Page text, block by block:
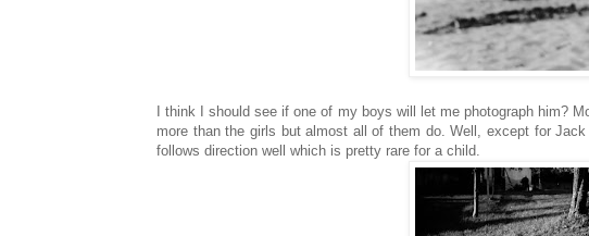
I think I should see if one of my boys will let me photograph him?
more than the girls but almost all of them do. Well, except for
follows direction well which is pretty rare for a child.